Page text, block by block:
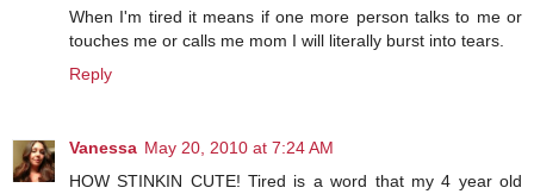
When I'm tired it means if one more person talks to me or
touches me or calls me mom I will literally burst into tears.
Reply
Vanessa May 20, 2010 at 7:24 AM
HOW STINKIN CUTE! Tired is a word that my 4 year old